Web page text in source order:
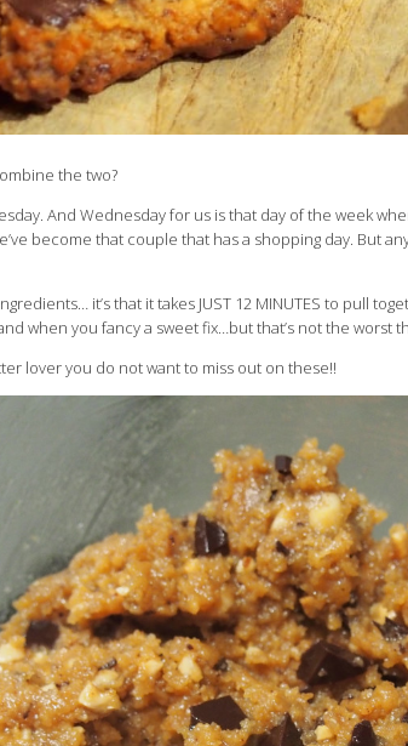
the two?
And Wednesday for us is that day of the week
become that couple that has a shopping day. But
it’s that it takes JUST 12 MINUTES to pull
when you fancy a sweet fix…but that’s not the worst
lover you do not want to miss out on these!!